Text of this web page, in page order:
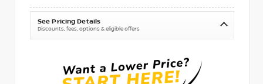
See Pricing Details
Discounts, fees, options & eligible offers